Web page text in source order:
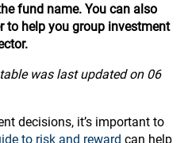
fund name. You can also
to help you group investment
was last updated on 06
decisions, it’s important to
to risk and reward can help